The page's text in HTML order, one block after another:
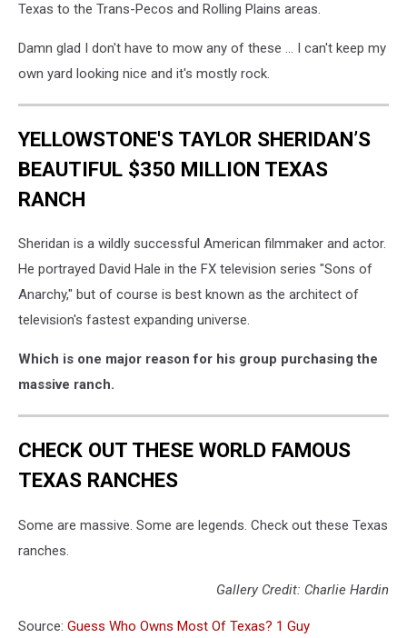
Texas to the Trans-Pecos and Rolling Plains areas.
Damn glad I don't have to mow any of these ... I can't keep my
own yard looking nice and it's mostly rock.
YELLOWSTONE'S TAYLOR SHERIDAN’S
BEAUTIFUL $350 MILLION TEXAS
RANCH
Sheridan is a wildly successful American filmmaker and actor.
He portrayed David Hale in the FX television series "Sons of
Anarchy," but of course is best known as the architect of
television's fastest expanding universe.
Which is one major reason for his group purchasing the
massive ranch.
CHECK OUT THESE WORLD FAMOUS
TEXAS RANCHES
Some are massive. Some are legends. Check out these Texas
ranches.
Gallery Credit: Charlie Hardin
Source: Guess Who Owns Most Of Texas? 1 Guy